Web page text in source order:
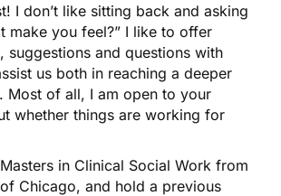
I don’t like sitting back and asking
make you feel?” I like to offer
suggestions and questions with
us both in reaching a deeper
Most of all, I am open to your
whether things are working for
in Clinical Social Work from
Chicago, and hold a previous